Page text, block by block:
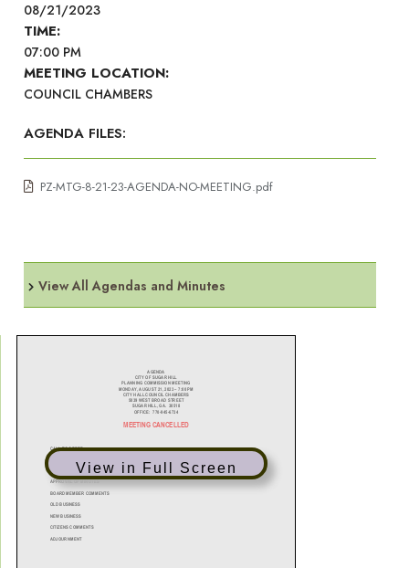
08/21/2023
TIME:
07:00 PM
MEETING LOCATION:
COUNCIL CHAMBERS
AGENDA FILES:
PZ-MTG-8-21-23-AGENDA-NO-MEETING.pdf
View All Agendas and Minutes
View in Full Screen